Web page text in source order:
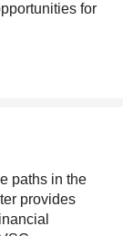
for
paths in the
provides